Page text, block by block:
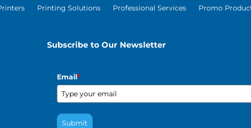
Printing Solutions Professional Services Promo
Subscribe to Our Newsletter
Email*
Submit